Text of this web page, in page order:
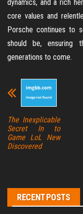
dynamics, and a rich
core values and
Porsche continues to
should be, ensuring
generations to come.
The Inexplicable
Secret In to
Game LoL New
Discovered
RECENT POSTS